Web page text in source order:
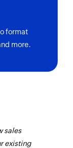
format
more.
sales
existing